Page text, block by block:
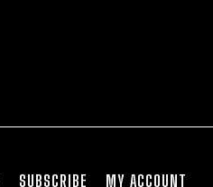
SUBSCRIBE MY ACCOUNT